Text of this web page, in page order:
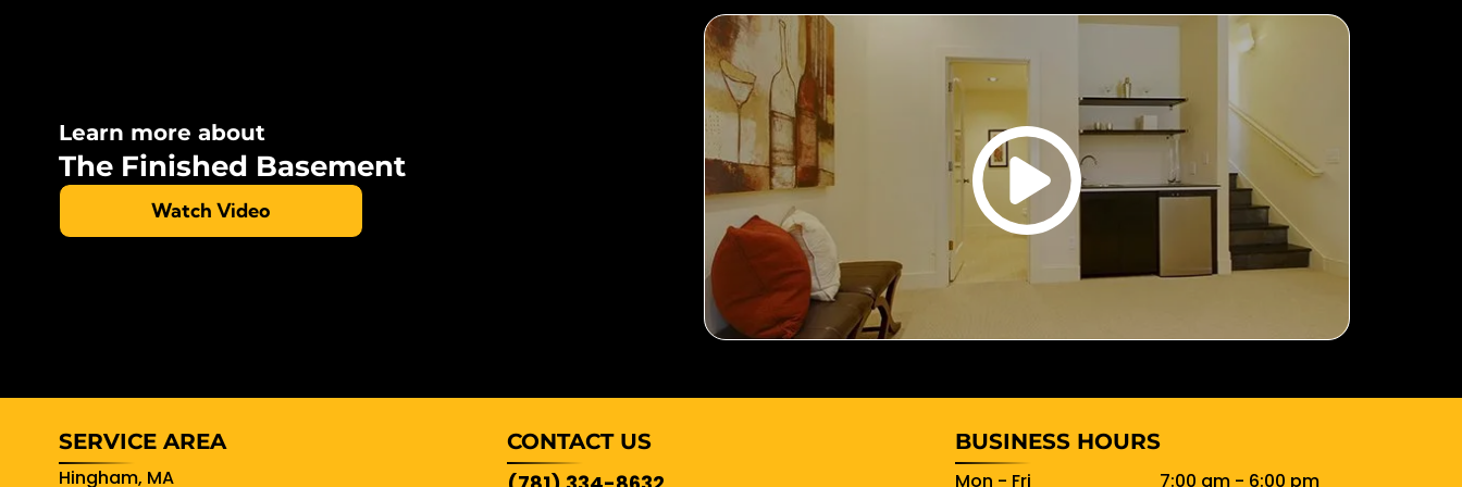
Learn more about
The Finished Basement
Watch Video
SERVICE AREA
Hingham, MA
CONTACT US BUSINESS HOURS
Mon - Fri 7:00 am - 6:00 pm